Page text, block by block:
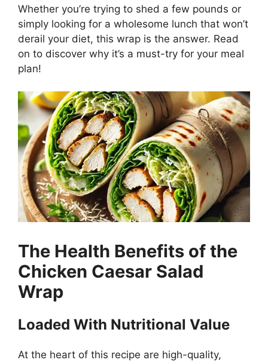
Whether you’re trying to shed a few pounds or
simply looking for a wholesome lunch that won’t
derail your diet, this wrap is the answer. Read
on to discover why it’s a must-try for your meal
plan!
The Health Benefits of the
Chicken Caesar Salad
Wrap
Loaded With Nutritional Value
At the heart of this recipe are high-quality,